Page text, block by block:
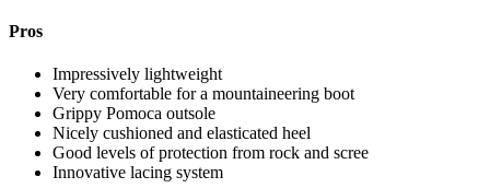
Pros
Impressively lightweight
Very comfortable for a mountaineering boot
Grippy Pomoca outsole
Nicely cushioned and elasticated heel
Good levels of protection from rock and scree
Innovative lacing system